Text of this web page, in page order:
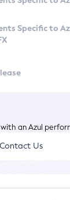
Specific to
an Azul
Contact Us